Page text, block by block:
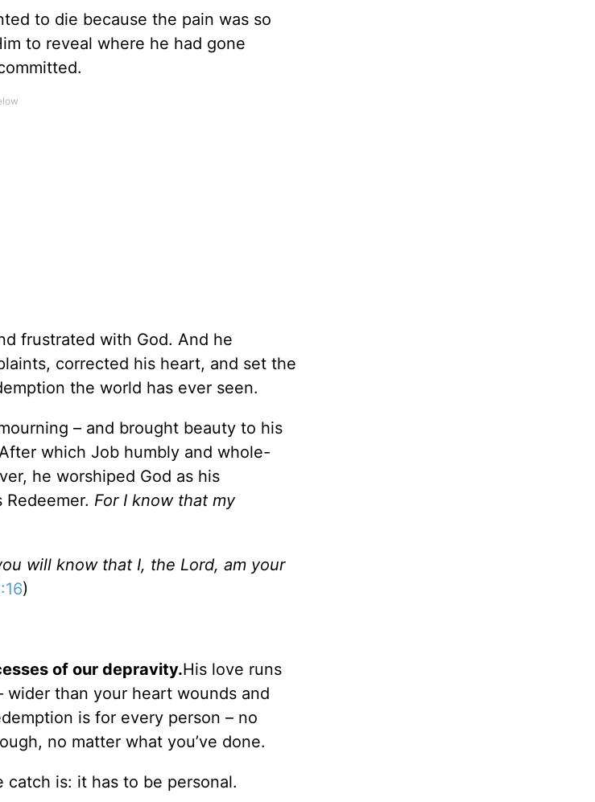
to die because the pain was so
to reveal where he had gone
frustrated with God. And he
corrected his heart, and set the
the world has ever seen.
– and brought beauty to his
which Job humbly and whole-
he worshiped God as his
For I know that my
will know that I, the Lord, am your
)
of our depravity.His love runs
than your heart wounds and
is for every person – no
no matter what you’ve done.
catch is: it has to be personal.